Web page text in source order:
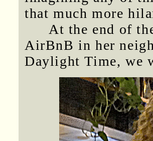
that much more
At the end of
AirBnB in her
Daylight Time, we